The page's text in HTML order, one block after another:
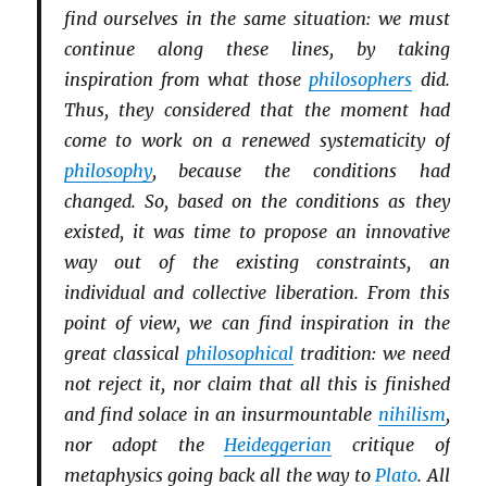
find ourselves in the same situation: we must
continue along these lines, by taking
inspiration from what those philosophers did.
Thus, they considered that the moment had
come to work on a renewed systematicity of
philosophy, because the conditions had
changed. So, based on the conditions as they
existed, it was time to propose an innovative
way out of the existing constraints, an
individual and collective liberation. From this
point of view, we can find inspiration in the
great classical philosophicaltradition: we need
not reject it, nor claim that all this is finished
and find solace in an insurmountable nihilism,
nor adopt the Heideggerian critique of
metaphysics going back all the way to Plato. All